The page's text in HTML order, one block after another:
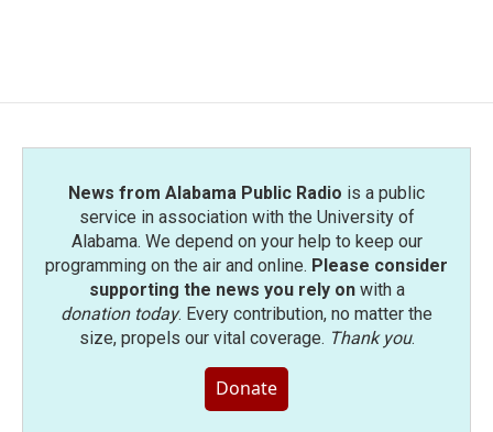
News from Alabama Public Radio is a public
service in association with the University of
Alabama. We depend on your help to keep our
programming on the air and online. Please consider
supporting the news you rely onwith a
donation today. Every contribution, no matter the
size, propels our vital coverage. Thank you.
Donate